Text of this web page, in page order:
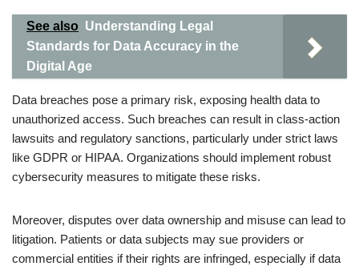
See also Understanding Legal
Standards for Data Accuracy in the
Digital Age
Data breaches pose a primary risk, exposing health data to
unauthorized access. Such breaches can result in class-action
lawsuits and regulatory sanctions, particularly under strict laws
like GDPR or HIPAA. Organizations should implement robust
cybersecurity measures to mitigate these risks.
Moreover, disputes over data ownership and misuse can lead to
litigation. Patients or data subjects may sue providers or
commercial entities if their rights are infringed, especially if data